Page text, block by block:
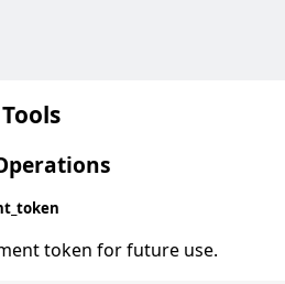
token for future use.